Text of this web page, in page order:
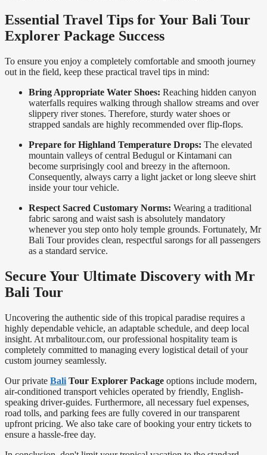
Essential Travel Tips for Your Bali Tour
Explorer Package Success
To ensure you enjoy a completely comfortable and smooth journey
out in the field, keep these practical travel tips in mind:
Bring Appropriate Water Shoes: Reaching hidden canyon
waterfalls requires walking through shallow streams and over
slippery river stones. Therefore, sturdy water shoes or
strapped sandals are highly recommended over flip-flops.
Prepare for Highland Temperature Drops: The elevated
mountain valleys of central Bedugul or Kintamani can
become surprisingly cool and breezy in the afternoon.
Consequently, always carry a light jacket or long sleeve shirt
inside your tour vehicle.
Respect Sacred Customary Norms: Wearing a traditional
fabric sarong and waist sash is absolutely mandatory
whenever you step onto holy temple grounds. Fortunately, Mr
Bali Tour provides clean, respectful sarongs for all passengers
as a standard service.
Secure Your Ultimate Discovery with Mr
Bali Tour
Uncovering the authentic side of this tropical paradise requires a
highly dependable vehicle, an adaptable schedule, and deep local
insight. At mrbalitour.com, our professional hospitality team is
completely committed to managing every logistical detail of your
custom journey seamlessly.
Our private Bali Tour Explorer Package options include modern,
air-conditioned transport vehicles operated by friendly, English-
speaking driver-guides. Furthermore, all necessary fuel expenses,
road tolls, and parking fees are fully covered in our transparent
upfront pricing. We also take care of booking your entry tickets to
ensure a hassle-free day.